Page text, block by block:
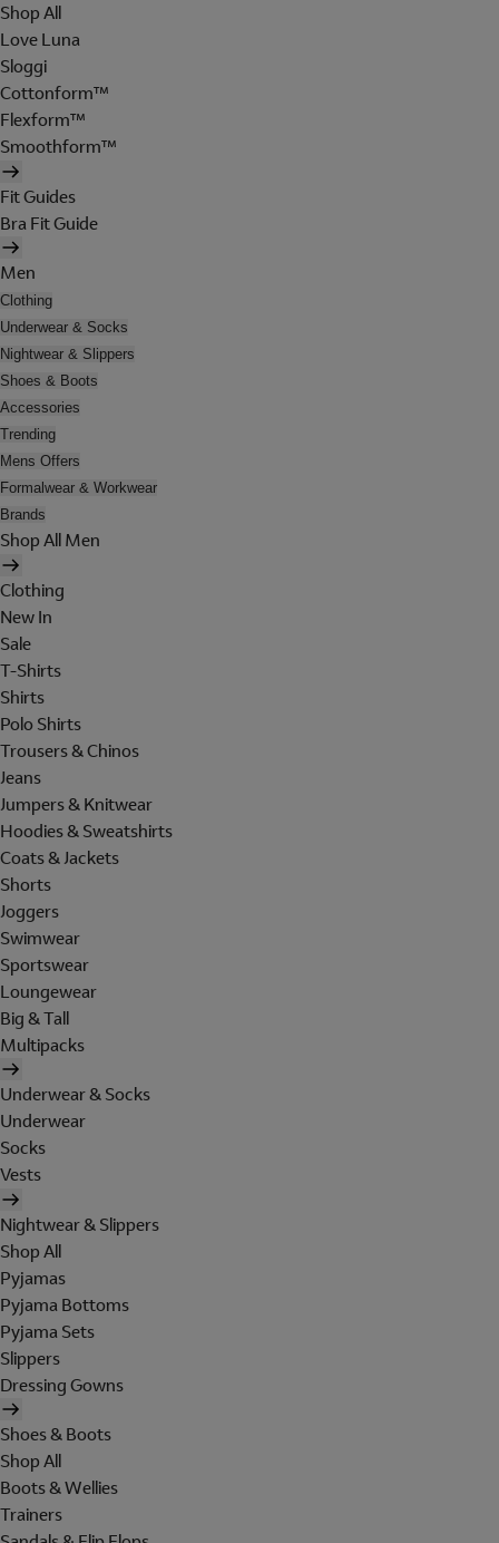
Shop All
Love Luna
Sloggi
Cottonform™
Flexform™
Smoothform™
Fit Guides
Bra Fit Guide
Men
Clothing
Underwear & Socks
Nightwear & Slippers
Shoes & Boots
Accessories
Trending
Mens Offers
Formalwear & Workwear
Brands
Shop All Men
Clothing
New In
Sale
T-Shirts
Shirts
Polo Shirts
Trousers & Chinos
Jeans
Jumpers & Knitwear
Hoodies & Sweatshirts
Coats & Jackets
Shorts
Joggers
Swimwear
Sportswear
Loungewear
Big & Tall
Multipacks
Underwear & Socks
Underwear
Socks
Vests
Nightwear & Slippers
Shop All
Pyjamas
Pyjama Bottoms
Pyjama Sets
Slippers
Dressing Gowns
Shoes & Boots
Shop All
Boots & Wellies
Trainers